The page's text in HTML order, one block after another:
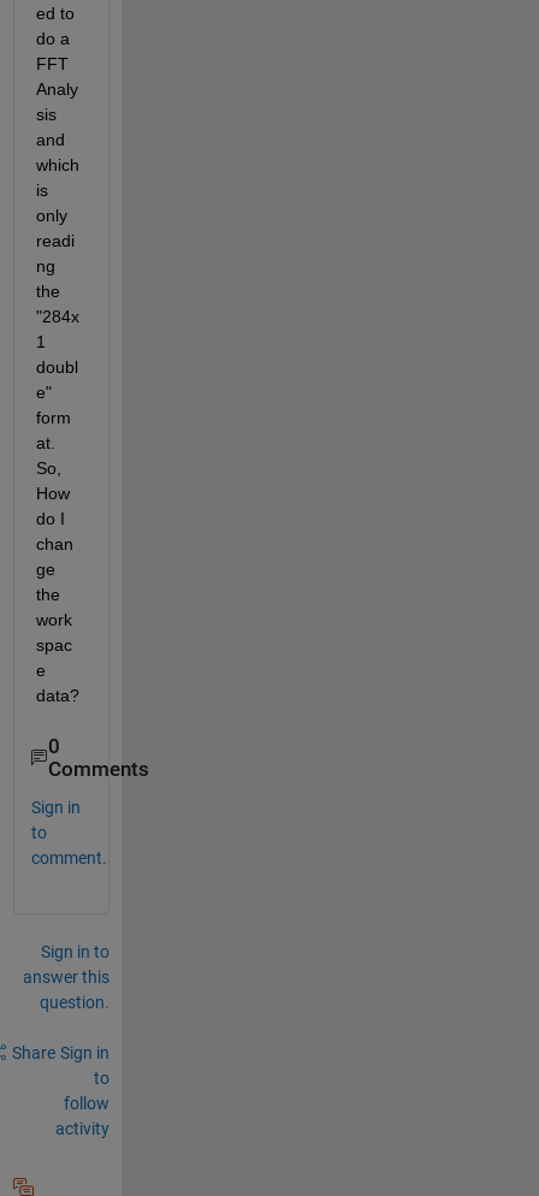
ed to
do a
FFT
Analy
sis
and
which
is
only
readi
ng
the
"284x
1
doubl
e"
form
at.
So,
How
do I
chan
ge
the
work
spac
e
data?
0
Comments
Sign in
to
comment.
Sign in to
answer this
question.
Share Sign in
to
follow
activity